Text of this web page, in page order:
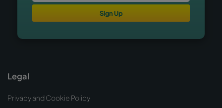
Sign Up
Legal
Privacy and Cookie Policy